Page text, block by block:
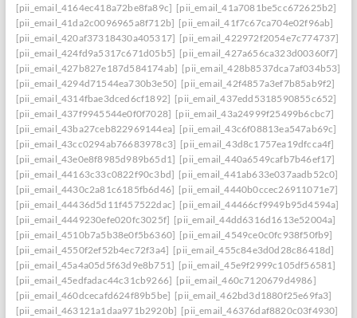
[pii_email_4164ec418a72be8fa89c] [pii_email_41a7081be5cc672625b2]
[pii_email_41da2c0096965a8f712b] [pii_email_41f7c67ca704e02f96ab]
[pii_email_420af37318430a405317] [pii_email_422972f2054e7c774737]
[pii_email_424fd9a5317c671d05b5] [pii_email_427a656ca323d00360f7]
[pii_email_427b827e187d584174ab] [pii_email_428b8537dca7af034b53]
[pii_email_4294d71544ea730b3e50] [pii_email_42f4857a3ef7b85ab9f2]
[pii_email_4314fbae3dced6cf1892] [pii_email_437edd5318590855c652]
[pii_email_437f9945544e0f0f7028] [pii_email_43a24999f25499b6cbc7]
[pii_email_43ba27ceb822969144ea] [pii_email_43c6f08813ea547ab69c]
[pii_email_43cc0294ab76683978c3] [pii_email_43d8c1757ea19dfcca4f]
[pii_email_43e0e8f8985d989b65d1] [pii_email_440a6549cafb7b46ef17]
[pii_email_44163c33c0822f90c3bd] [pii_email_441ab633e037aadb52c0]
[pii_email_4430c2a81c6185fb6d46] [pii_email_4440b0ccec26911071e7]
[pii_email_44436d5d11f457522dac] [pii_email_44466cf9949b95d4594a]
[pii_email_4449230efe020fc3025f] [pii_email_44dd6316d1613e52004a]
[pii_email_4510b7a5b38e0f5b6360] [pii_email_4549ce0c0fc938f50fb9]
[pii_email_4550f2ef52b4ec72f3a4] [pii_email_455c84e3d0d28c86418d]
[pii_email_45a4a05d5f63d9e8b751] [pii_email_45e9f2999c105df56581]
[pii_email_45edfadac44c31cb9266] [pii_email_460c7120679d4986]
[pii_email_460dcecafd624f89b5be] [pii_email_462bd3d1880f25e69fa3]
[pii_email_463121a1daa971b2920b] [pii_email_46376daf8820c03f4930]